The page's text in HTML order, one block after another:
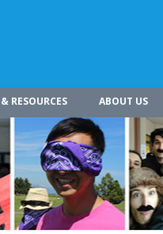
RESOURCES ABOUT US